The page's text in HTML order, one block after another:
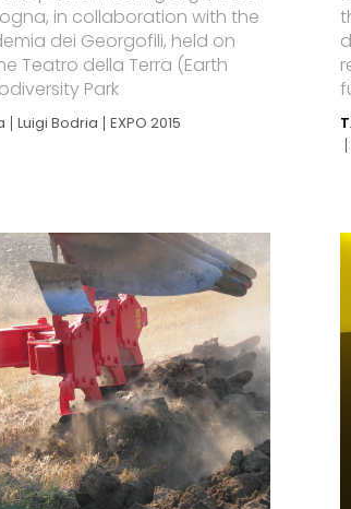
in collaboration with the
dei Georgofili, held on
Teatro della Terra (Earth
Park
Luigi Bodria EXPO 2015